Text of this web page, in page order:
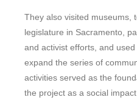
They also visited museums,
legislature in Sacramento,
and activist efforts, and
expand the series of
activities served as the
the project as a social impact